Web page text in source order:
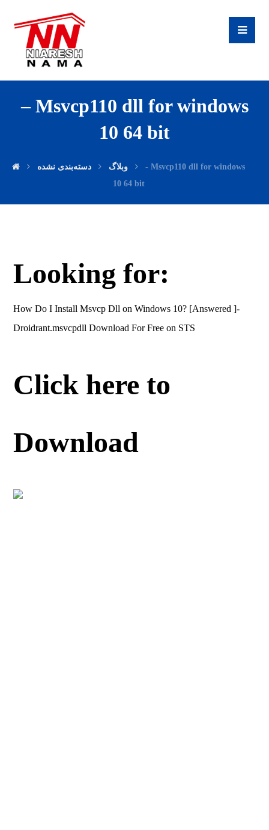
– Msvcp110 dll for windows
10 64 bit
وبلاگ دسته‌بندی نشده
- Msvcp110 dll for windows
10 64 bit
Looking for:
How Do I Install Msvcp Dll on Windows 10? [Answered ]-
Droidrant.msvcpdll Download For Free on STS
Click here to
Download